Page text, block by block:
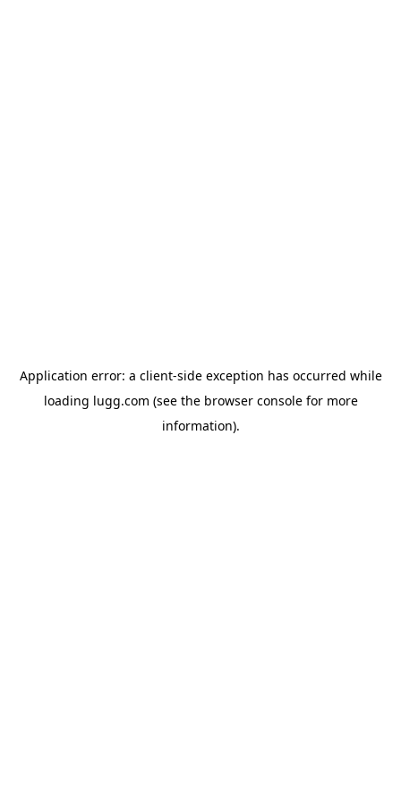
Application error: a client-side exception has occurred while
loading lugg.com (see the browser consolefor more
information).